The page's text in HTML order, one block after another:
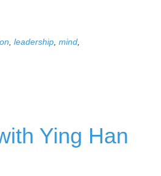
leadership mind
Ying Han